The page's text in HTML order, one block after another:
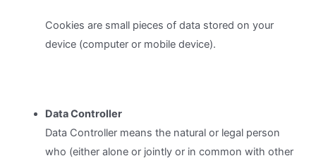
Cookies are small pieces of data stored on your
device (computer or mobile device).
Data Controller
Data Controller means the natural or legal person
who (either alone or jointly or in common with other